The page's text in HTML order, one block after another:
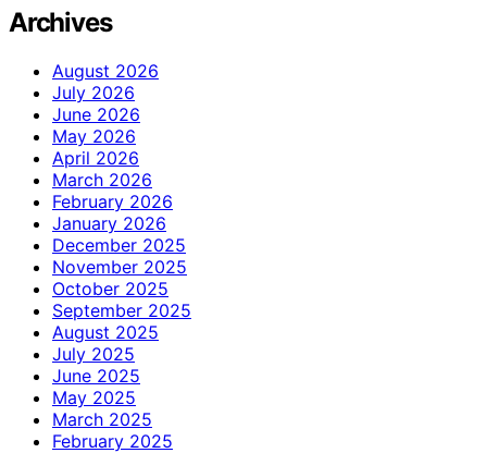
Archives
August 2026
July 2026
June 2026
May 2026
April 2026
March 2026
February 2026
January 2026
December 2025
November 2025
October 2025
September 2025
August 2025
July 2025
June 2025
May 2025
March 2025
February 2025